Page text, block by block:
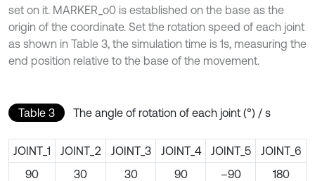
set on it. MARKER_o0 is established on the base as the
origin of the coordinate. Set the rotation speed of each joint
as shown in Table 3, the simulation time is 1s, measuring the
end position relative to the base of the movement.
Table 3 The angle of rotation of each joint (°) / s
JOINT_1 JOINT_2 JOINT_3 JOINT_4 JOINT_5
JOINT_6
90
30 30 90 –90 180